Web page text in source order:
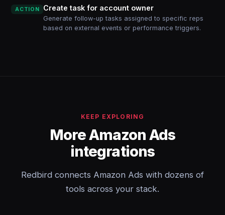
ACTION Create task for account owner
Generate follow-up tasks assigned to specific reps
based on external events or performance triggers.
KEEP EXPLORING
More Amazon Ads
integrations
Redbird connects Amazon Ads with dozens of
tools across your stack.